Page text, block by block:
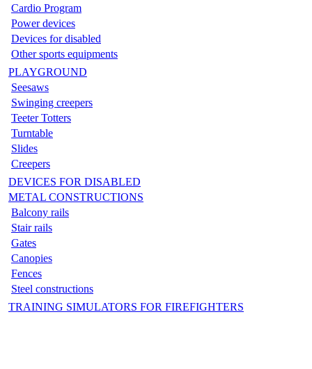
Cardio Program
Power devices
Devices for disabled
Other sports equipments
PLAYGROUND
Seesaws
Swinging creepers
Teeter Totters
Turntable
Slides
Creepers
DEVICES FOR DISABLED
METAL CONSTRUCTIONS
Balcony rails
Stair rails
Gates
Canopies
Fences
Steel constructions
TRAINING SIMULATORS FOR FIREFIGHTERS